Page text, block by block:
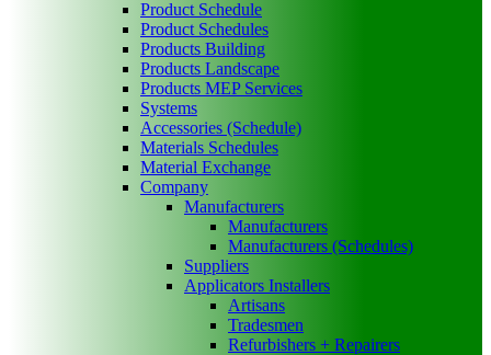
Product Schedule
Product Schedules
Products Building
Products Landscape
Products MEP Services
Systems
Accessories (Schedule)
Materials Schedules
Material Exchange
Company
Manufacturers
Manufacturers
Manufacturers (Schedules)
Suppliers
Applicators Installers
Artisans
Tradesmen
Refurbishers + Repairers